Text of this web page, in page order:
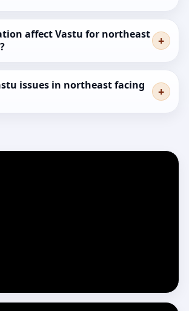
affect Vastu for northeast
issues in northeast facing